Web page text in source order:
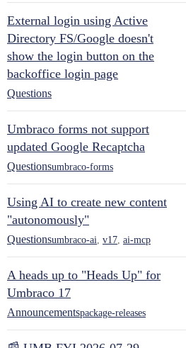
External login using Active
Directory FS/Google doesn't
show the login button on the
backoffice login page
Questions
Umbraco forms not support
updated Google Recaptcha
Questionsumbraco-forms
Using AI to create new content
"autonomously"
Questionsumbraco-ai v17 ai-mcp
A heads up to "Heads Up" for
Umbraco 17
Announcementspackage-releases